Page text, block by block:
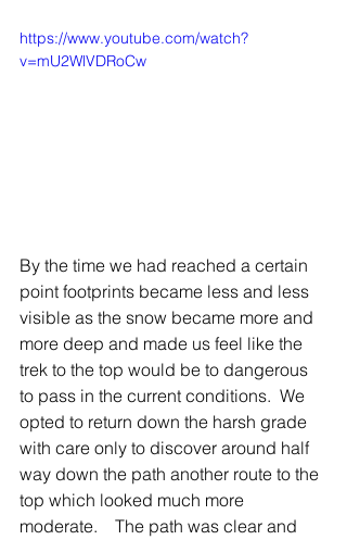
https://www.youtube.com/watch?
v=mU2WlVDRoCw
By the time we had reached a certain
point footprints became less and less
visible as the snow became more and
more deep and made us feel like the
trek to the top would be to dangerous
to pass in the current conditions.  We
opted to return down the harsh grade
with care only to discover around half
way down the path another route to the
top which looked much more
moderate.    The path was clear and